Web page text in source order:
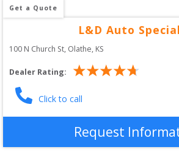
Get a Quote
L&D Auto
100 N Church St, Olathe, KS
Dealer Rating:
Click to call
Request